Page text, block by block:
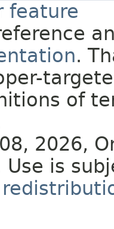
feature
.
of
2026,
Use is